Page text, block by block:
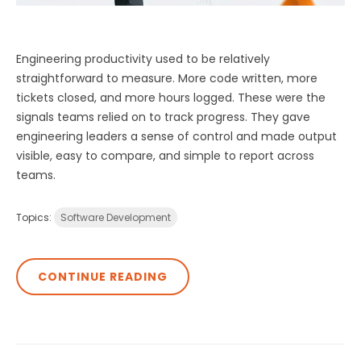
Engineering productivity used to be relatively
straightforward to measure. More code written, more
tickets closed, and more hours logged. These were the
signals teams relied on to track progress. They gave
engineering leaders a sense of control and made output
visible, easy to compare, and simple to report across
teams.
Topics: Software Development
CONTINUE READING